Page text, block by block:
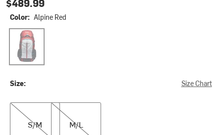
Color: Alpine Red
Alpine Red
Size: Size Chart
S/M
S/M
M/L
M/L